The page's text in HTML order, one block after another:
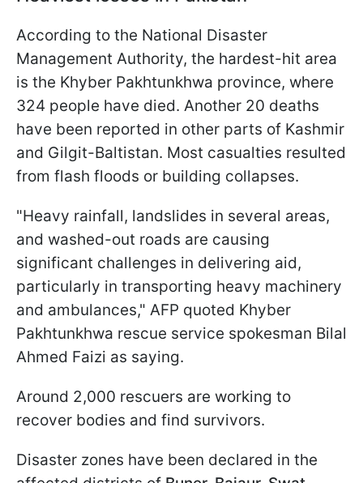
According to the National Disaster
Management Authority, the hardest-hit area
is the Khyber Pakhtunkhwa province, where
324 people have died. Another 20 deaths
have been reported in other parts of Kashmir
and Gilgit-Baltistan. Most casualties resulted
from flash floods or building collapses.
"Heavy rainfall, landslides in several areas,
and washed-out roads are causing
significant challenges in delivering aid,
particularly in transporting heavy machinery
and ambulances," AFP quoted Khyber
Pakhtunkhwa rescue service spokesman Bilal
Ahmed Faizi as saying.
Around 2,000 rescuers are working to
recover bodies and find survivors.
Disaster zones have been declared in the